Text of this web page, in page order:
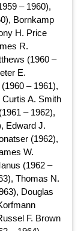
– 1960),
Bornkamp
H. Price
R.
(1960 –
E.
– 1961),
A. Smith
– 1962),
Edward J.
(1962),
W.
(1962 –
Thomas N.
Douglas
F. Brown